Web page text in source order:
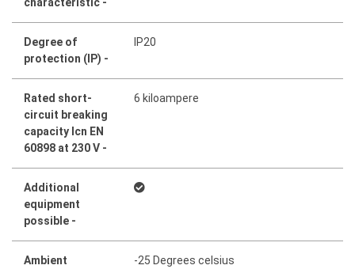
Degree of
protection (IP) -
IP20
Rated short-
circuit breaking
capacity Icn EN
60898 at 230 V -
6 kiloampere
Additional
equipment
possible -
Ambient
-25 Degrees celsius